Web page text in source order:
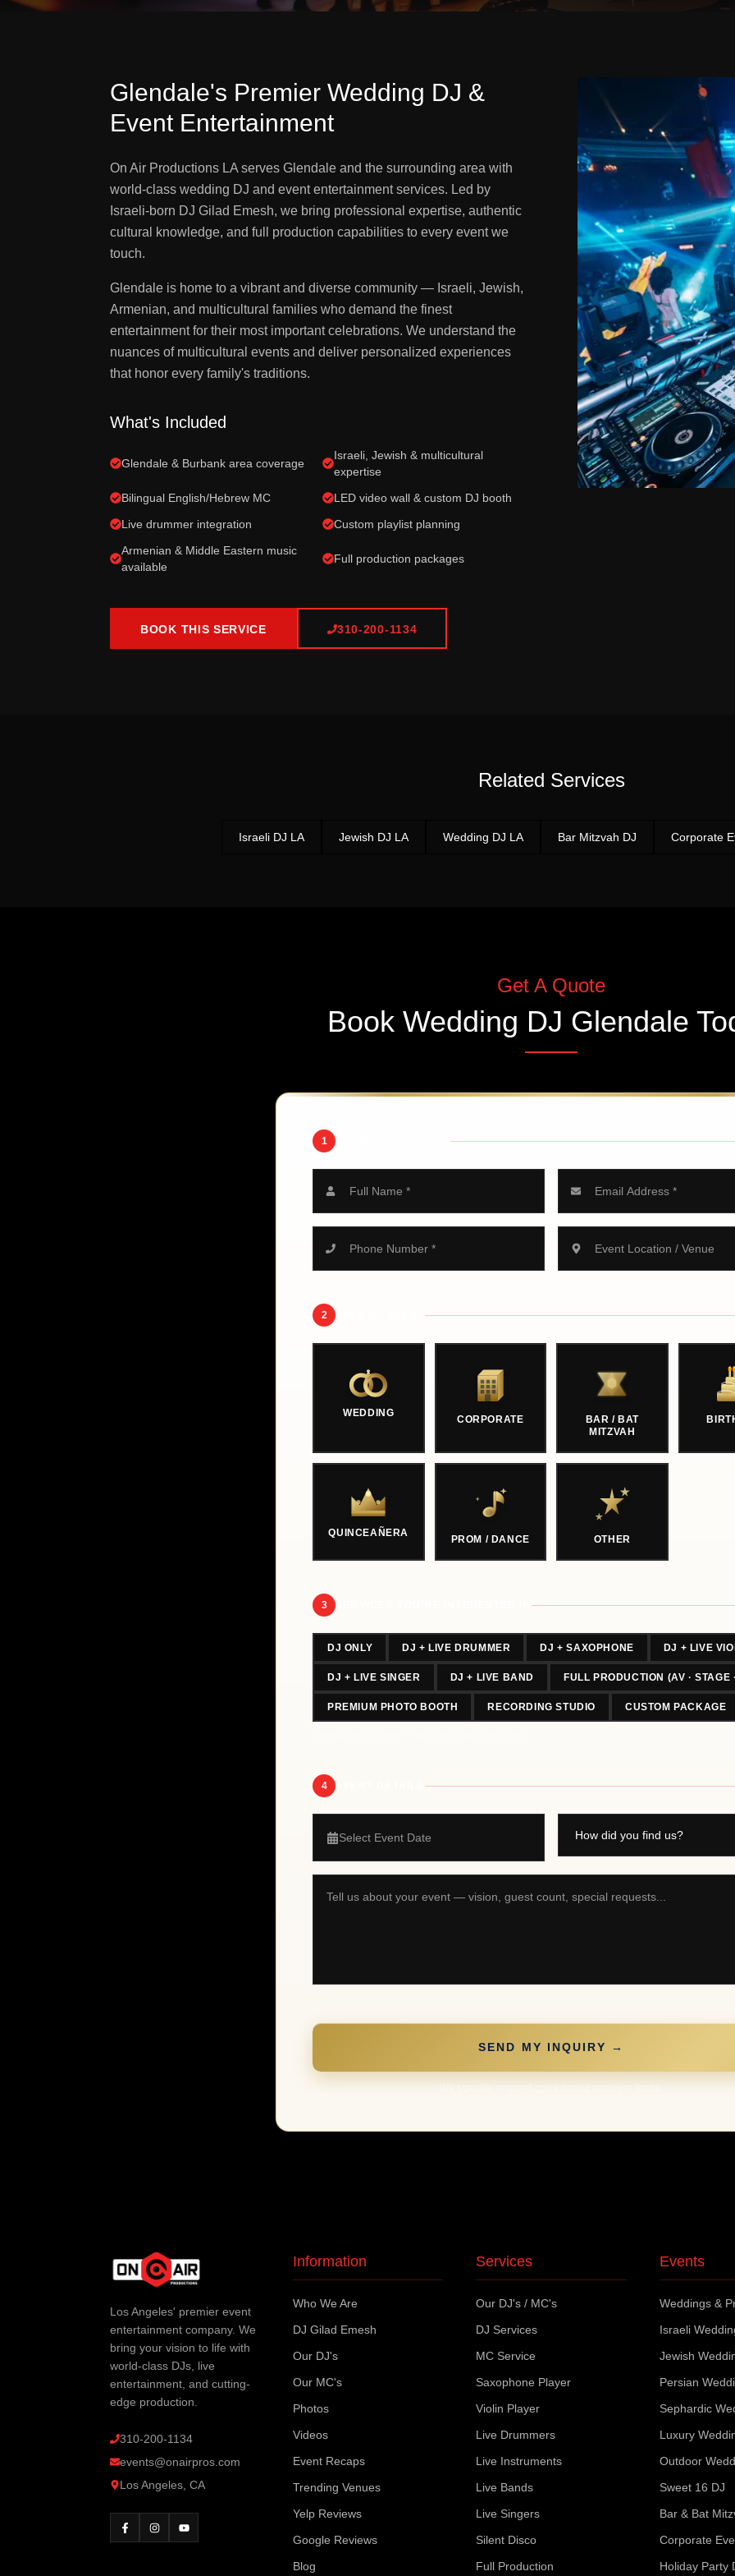
Glendale's Premier Wedding DJ &
Event Entertainment
On Air Productions LA serves Glendale and the surrounding area with
world-class wedding DJ and event entertainment services. Led by
Israeli-born DJ Gilad Emesh, we bring professional expertise, authentic
cultural knowledge, and full production capabilities to every event we
touch.
Glendale is home to a vibrant and diverse community — Israeli, Jewish,
Armenian, and multicultural families who demand the finest
entertainment for their most important celebrations. We understand the
nuances of multicultural events and deliver personalized experiences
that honor every family's traditions.
What's Included
Glendale & Burbank area coverage
Israeli, Jewish & multicultural
expertise
Bilingual English/Hebrew MC
LED video wall & custom DJ booth
Live drummer integration
Custom playlist planning
Armenian & Middle Eastern music
available
Full production packages
BOOK THIS SERVICE 310-200-1134
Related Services
Israeli DJ LA Jewish DJ LA Wedding DJ LA Bar Mitzvah DJ Corporate
Get A Quote
Book Wedding DJ Glendale
1 YOUR INFORMATION
2
WEDDING
CORPORATE
BAR / BAT
MITZVAH
QUINCEAÑERA
PROM / DANCE OTHER
3
DJ ONLY DJ + LIVE DRUMMER DJ + SAXOPHONE DJ + LIVE
DJ + LIVE SINGER DJ + LIVE BAND FULL PRODUCTION (AV · STAGE
PREMIUM PHOTO BOOTH RECORDING STUDIO CUSTOM PACKAGE
4
Select Event Date
SEND MY INQUIRY →
Los Angeles' premier event
entertainment company. We
bring your vision to life with
world-class DJs, live
entertainment, and cutting-
edge production.
310-200-1134
events@onairpros.com
Los Angeles, CA
Information
Who We Are
DJ Gilad Emesh
Our DJ's
Our MC's
Photos
Videos
Event Recaps
Trending Venues
Yelp Reviews
Google Reviews
Blog
Services
Our DJ's / MC's
DJ Services
MC Service
Saxophone Player
Violin Player
Live Drummers
Live Instruments
Live Bands
Live Singers
Silent Disco
Full Production
Events
Weddings &
Israeli
Jewish
Persian
Sephardic
Luxury
Outdoor
Sweet 16 DJ
Bar & Bat
Corporate
Holiday Party